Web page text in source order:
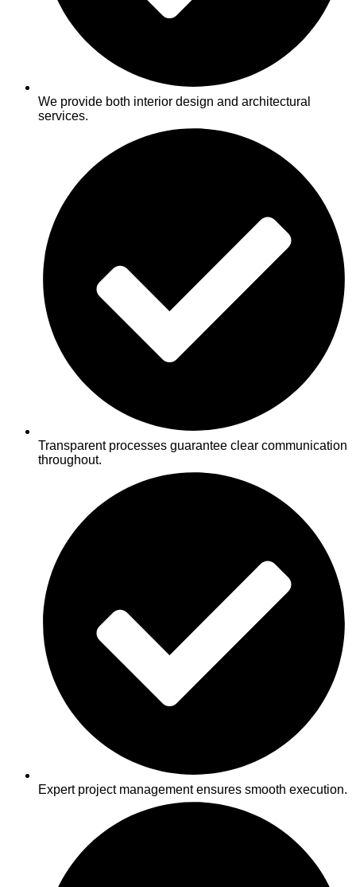
We provide both interior design and architectural
services.
Transparent processes guarantee clear communication
throughout.
Expert project management ensures smooth execution.